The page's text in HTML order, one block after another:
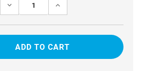
DECREASE
UNIVERSAL
VERTICAL
TEXTURE
INCREASE
UNIVERSAL
VERTICAL
TEXTURE